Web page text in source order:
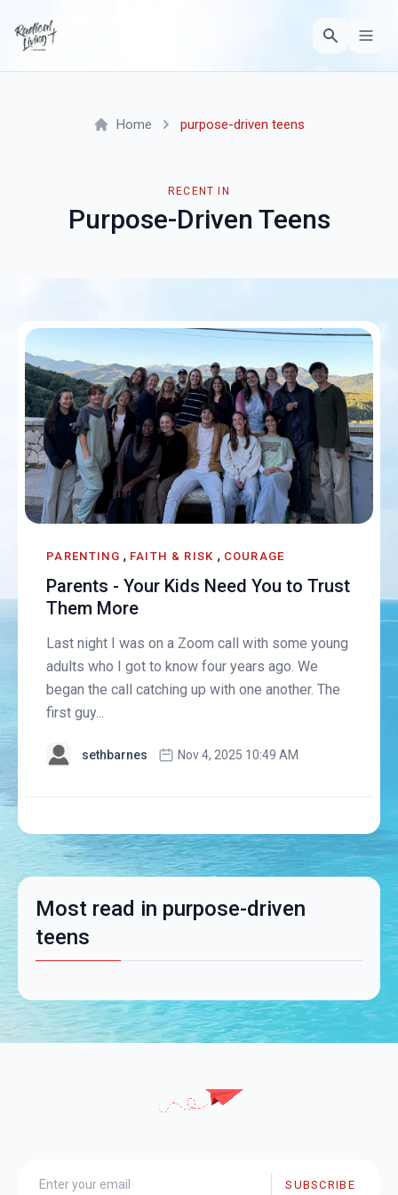
RECENT IN
Purpose-Driven Teens
Home purpose-driven teens
PARENTING , FAITH & RISK , COURAGE
Parents - Your Kids Need You to Trust
Them More
Last night I was on a Zoom call with some young
adults who I got to know four years ago. We
began the call catching up with one another. The
first guy...
sethbarnes Nov 4, 2025 10:49 AM
Most read in purpose-driven
teens
SUBSCRIBE